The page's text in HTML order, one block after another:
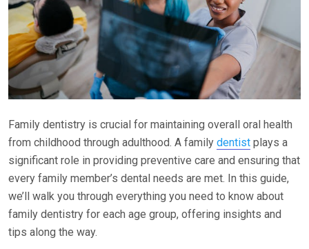
Family dentistry is crucial for maintaining overall oral health
from childhood through adulthood. A family dentist plays a
significant role in providing preventive care and ensuring that
every family member’s dental needs are met. In this guide,
we’ll walk you through everything you need to know about
family dentistry for each age group, offering insights and
tips along the way.